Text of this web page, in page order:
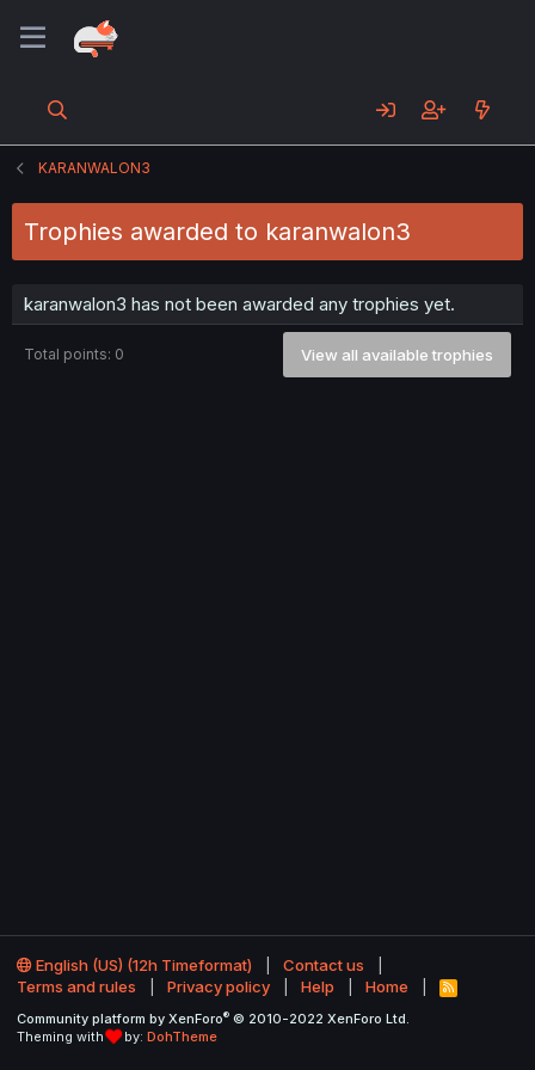
KARANWALON3
Trophies awarded to karanwalon3
karanwalon3 has not been awarded any trophies yet.
Total points: 0 View all available trophies
English (US) (12h Timeformat)
Contact us
Terms and rules
Privacy policy Help Home
R
S
Community platform by XenForo® © 2010-2022 XenForo Ltd.
Theming with
by: DohTheme